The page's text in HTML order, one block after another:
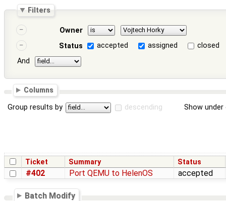
Filters
Owner
Status
accepted assigned
closed
And
Columns
Group results by descending Show
Ticket Summary Status
#402 Port QEMU to HelenOS accepted
Batch Modify